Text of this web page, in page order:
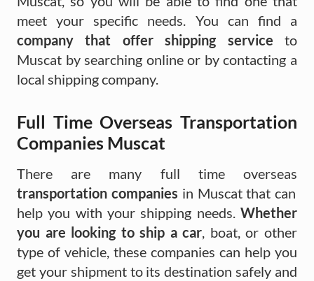
meet your specific needs. You can find a
company that offer shipping service to
Muscat by searching online or by contacting a
local shipping company.
Full Time Overseas Transportation
Companies Muscat
There are many full time overseas
transportation companies in Muscat that can
help you with your shipping needs. Whether
you are looking to ship a car , boat, or other
type of vehicle, these companies can help you
get your shipment to its destination safely and